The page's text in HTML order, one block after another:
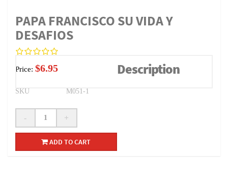
PAPA FRANCISCO SU VIDA Y
DESAFIOS
Price: $6.95
SKU M051-1
- +
ADD TO CART
Description